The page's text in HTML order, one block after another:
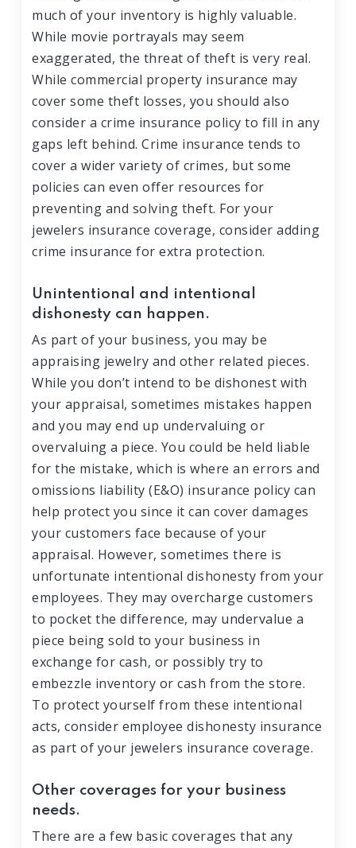
much of your inventory is highly valuable.
While movie portrayals may seem
exaggerated, the threat of theft is very real.
While commercial property insurance may
cover some theft losses, you should also
consider a crime insurance policy to fill in any
gaps left behind. Crime insurance tends to
cover a wider variety of crimes, but some
policies can even offer resources for
preventing and solving theft. For your
jewelers insurance coverage, consider adding
crime insurance for extra protection.
Unintentional and intentional
dishonesty can happen.
As part of your business, you may be
appraising jewelry and other related pieces.
While you don’t intend to be dishonest with
your appraisal, sometimes mistakes happen
and you may end up undervaluing or
overvaluing a piece. You could be held liable
for the mistake, which is where an errors and
omissions liability (E&O) insurance policy can
help protect you since it can cover damages
your customers face because of your
appraisal. However, sometimes there is
unfortunate intentional dishonesty from your
employees. They may overcharge customers
to pocket the difference, may undervalue a
piece being sold to your business in
exchange for cash, or possibly try to
embezzle inventory or cash from the store.
To protect yourself from these intentional
acts, consider employee dishonesty insurance
as part of your jewelers insurance coverage.
Other coverages for your business
needs.
There are a few basic coverages that any